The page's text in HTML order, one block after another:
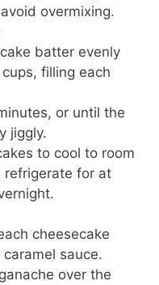
overmixing.
batter evenly
filling each
or until the
jiggly.
to cool to room
refrigerate for at
cheesecake
sauce.
over the